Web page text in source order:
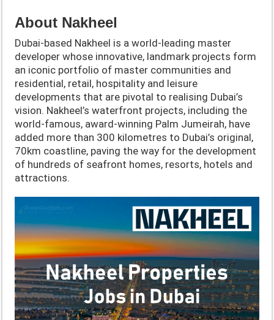
About Nakheel
Dubai-based Nakheel is a world-leading master
developer whose innovative, landmark projects form
an iconic portfolio of master communities and
residential, retail, hospitality and leisure
developments that are pivotal to realising Dubai’s
vision. Nakheel’s waterfront projects, including the
world-famous, award-winning Palm Jumeirah, have
added more than 300 kilometres to Dubai’s original,
70km coastline, paving the way for the development
of hundreds of seafront homes, resorts, hotels and
attractions.